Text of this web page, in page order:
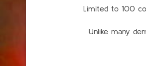
Limited to 100
Unlike many